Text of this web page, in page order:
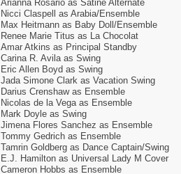
Arianna Rosario as Satine Alternate
Nicci Claspell as Arabia/Ensemble
Max Heitmann as Baby Doll/Ensemble
Renee Marie Titus as La Chocolat
Amar Atkins as Principal Standby
Carina R. Avila as Swing
Eric Allen Boyd as Swing
Jada Simone Clark as Vacation Swing
Darius Crenshaw as Ensemble
Nicolas de la Vega as Ensemble
Mark Doyle as Swing
Jimena Flores Sanchez as Ensemble
Tommy Gedrich as Ensemble
Tamrin Goldberg as Dance Captain/Swing
E.J. Hamilton as Universal Lady M Cover
Cameron Hobbs as Ensemble